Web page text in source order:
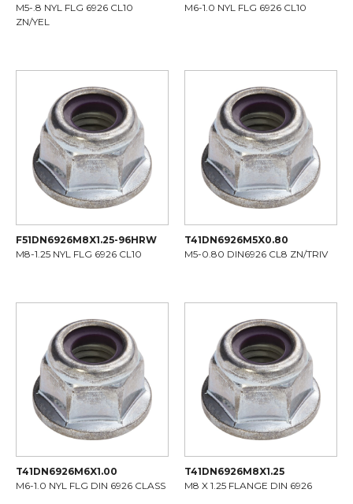
M5-.8 NYL FLG 6926 CL10
ZN/YEL
M6-1.0 NYL FLG 6926 CL10
F51DN6926M8X1.25-96HRW
M8-1.25 NYL FLG 6926 CL10
T41DN6926M5X0.80
M5-0.80 DIN6926 CL8 ZN/TRIV
T41DN6926M6X1.00
M6-1.0 NYL FLG DIN 6926 CLASS
T41DN6926M8X1.25
M8 X 1.25 FLANGE DIN 6926